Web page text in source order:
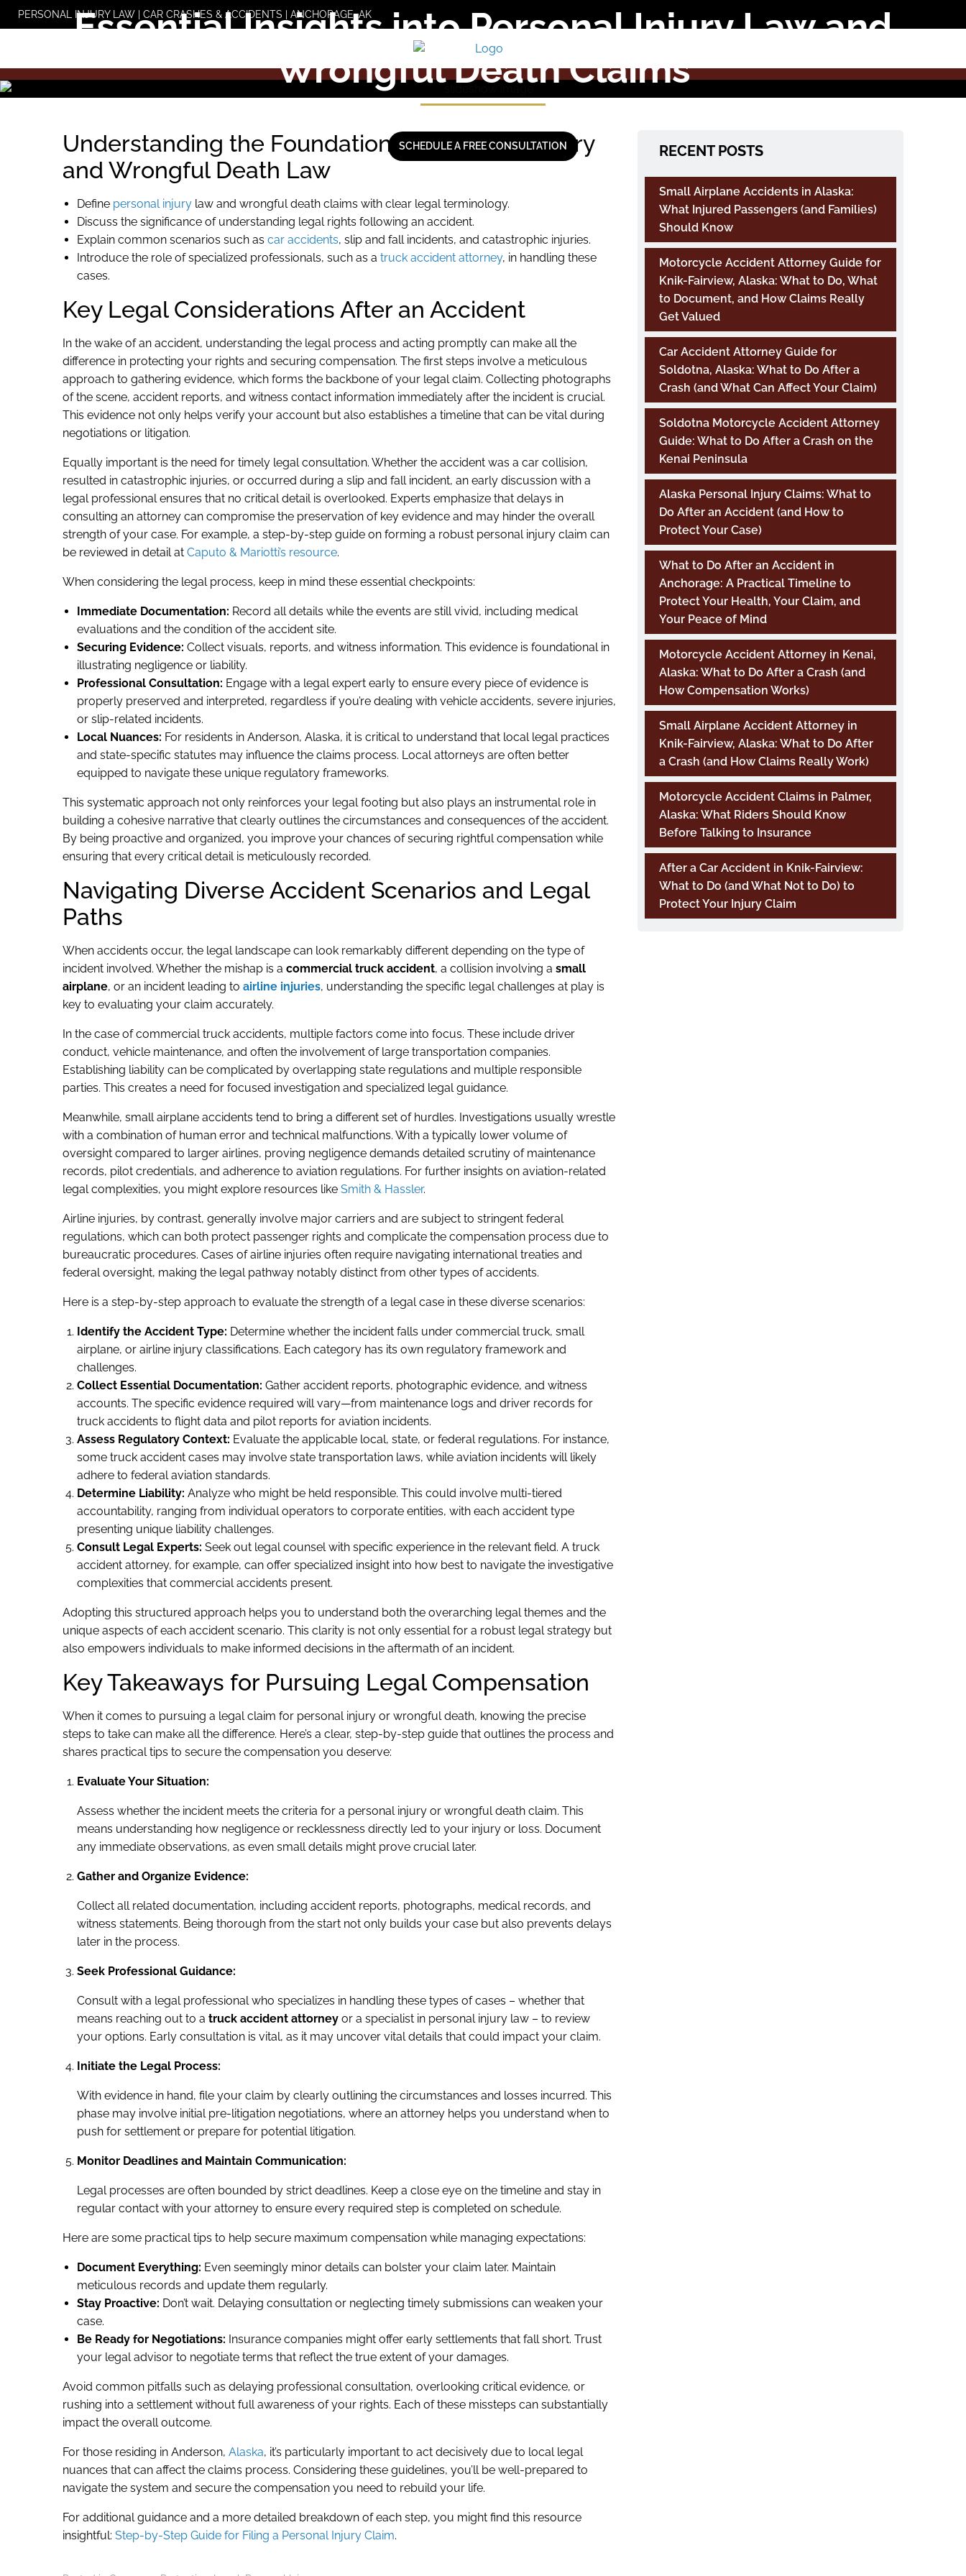
SkipPERSONAL INJURY LAW | CAR CRASHES & ACCIDENTS | ANCHORAGE, AK
Essential Insights into Personal Injury Law and
Wrongful Death Claims
SCHEDULE A FREE CONSULTATION
Understanding the Foundations of Personal Injury
and Wrongful Death Law
Define personal injury law and wrongful death claims with clear legal terminology.
Discuss the significance of understanding legal rights following an accident.
Explain common scenarios such as car accidents, slip and fall incidents, and catastrophic injuries.
Introduce the role of specialized professionals, such as a truck accident attorney, in handling these
cases.
Key Legal Considerations After an Accident
In the wake of an accident, understanding the legal process and acting promptly can make all the
difference in protecting your rights and securing compensation. The first steps involve a meticulous
approach to gathering evidence, which forms the backbone of your legal claim. Collecting photographs
of the scene, accident reports, and witness contact information immediately after the incident is crucial.
This evidence not only helps verify your account but also establishes a timeline that can be vital during
negotiations or litigation.
Equally important is the need for timely legal consultation. Whether the accident was a car collision,
resulted in catastrophic injuries, or occurred during a slip and fall incident, an early discussion with a
legal professional ensures that no critical detail is overlooked. Experts emphasize that delays in
consulting an attorney can compromise the preservation of key evidence and may hinder the overall
strength of your case. For example, a step-by-step guide on forming a robust personal injury claim can
be reviewed in detail at Caputo & Mariotti’s resource.
When considering the legal process, keep in mind these essential checkpoints:
Immediate Documentation: Record all details while the events are still vivid, including medical
evaluations and the condition of the accident site.
Securing Evidence: Collect visuals, reports, and witness information. This evidence is foundational in
illustrating negligence or liability.
Professional Consultation: Engage with a legal expert early to ensure every piece of evidence is
properly preserved and interpreted, regardless if you’re dealing with vehicle accidents, severe injuries,
or slip-related incidents.
Local Nuances: For residents in Anderson, Alaska, it is critical to understand that local legal practices
and state-specific statutes may influence the claims process. Local attorneys are often better
equipped to navigate these unique regulatory frameworks.
This systematic approach not only reinforces your legal footing but also plays an instrumental role in
building a cohesive narrative that clearly outlines the circumstances and consequences of the accident.
By being proactive and organized, you improve your chances of securing rightful compensation while
ensuring that every critical detail is meticulously recorded.
Navigating Diverse Accident Scenarios and Legal
Paths
When accidents occur, the legal landscape can look remarkably different depending on the type of
incident involved. Whether the mishap is a commercial truck accident, a collision involving a small
airplane, or an incident leading to airline injuries, understanding the specific legal challenges at play is
key to evaluating your claim accurately.
In the case of commercial truck accidents, multiple factors come into focus. These include driver
conduct, vehicle maintenance, and often the involvement of large transportation companies.
Establishing liability can be complicated by overlapping state regulations and multiple responsible
parties. This creates a need for focused investigation and specialized legal guidance.
Meanwhile, small airplane accidents tend to bring a different set of hurdles. Investigations usually wrestle
with a combination of human error and technical malfunctions. With a typically lower volume of
oversight compared to larger airlines, proving negligence demands detailed scrutiny of maintenance
records, pilot credentials, and adherence to aviation regulations. For further insights on aviation-related
legal complexities, you might explore resources like Smith & Hassler.
Airline injuries, by contrast, generally involve major carriers and are subject to stringent federal
regulations, which can both protect passenger rights and complicate the compensation process due to
bureaucratic procedures. Cases of airline injuries often require navigating international treaties and
federal oversight, making the legal pathway notably distinct from other types of accidents.
Here is a step-by-step approach to evaluate the strength of a legal case in these diverse scenarios:
Identify the Accident Type: Determine whether the incident falls under commercial truck, small
airplane, or airline injury classifications. Each category has its own regulatory framework and
challenges.
Collect Essential Documentation: Gather accident reports, photographic evidence, and witness
accounts. The specific evidence required will vary—from maintenance logs and driver records for
truck accidents to flight data and pilot reports for aviation incidents.
Assess Regulatory Context: Evaluate the applicable local, state, or federal regulations. For instance,
some truck accident cases may involve state transportation laws, while aviation incidents will likely
adhere to federal aviation standards.
Determine Liability: Analyze who might be held responsible. This could involve multi-tiered
accountability, ranging from individual operators to corporate entities, with each accident type
presenting unique liability challenges.
Consult Legal Experts: Seek out legal counsel with specific experience in the relevant field. A truck
accident attorney, for example, can offer specialized insight into how best to navigate the investigative
complexities that commercial accidents present.
Adopting this structured approach helps you to understand both the overarching legal themes and the
unique aspects of each accident scenario. This clarity is not only essential for a robust legal strategy but
also empowers individuals to make informed decisions in the aftermath of an incident.
Key Takeaways for Pursuing Legal Compensation
When it comes to pursuing a legal claim for personal injury or wrongful death, knowing the precise
steps to take can make all the difference. Here’s a clear, step-by-step guide that outlines the process and
shares practical tips to secure the compensation you deserve:
Evaluate Your Situation:
Assess whether the incident meets the criteria for a personal injury or wrongful death claim. This
means understanding how negligence or recklessness directly led to your injury or loss. Document
any immediate observations, as even small details might prove crucial later.
Gather and Organize Evidence:
Collect all related documentation, including accident reports, photographs, medical records, and
witness statements. Being thorough from the start not only builds your case but also prevents delays
later in the process.
Seek Professional Guidance:
Consult with a legal professional who specializes in handling these types of cases – whether that
means reaching out to a truck accident attorney or a specialist in personal injury law – to review
your options. Early consultation is vital, as it may uncover vital details that could impact your claim.
Initiate the Legal Process:
With evidence in hand, file your claim by clearly outlining the circumstances and losses incurred. This
phase may involve initial pre-litigation negotiations, where an attorney helps you understand when to
push for settlement or prepare for potential litigation.
Monitor Deadlines and Maintain Communication:
Legal processes are often bounded by strict deadlines. Keep a close eye on the timeline and stay in
regular contact with your attorney to ensure every required step is completed on schedule.
Here are some practical tips to help secure maximum compensation while managing expectations:
Document Everything: Even seemingly minor details can bolster your claim later. Maintain
meticulous records and update them regularly.
Stay Proactive: Don’t wait. Delaying consultation or neglecting timely submissions can weaken your
case.
Be Ready for Negotiations: Insurance companies might offer early settlements that fall short. Trust
your legal advisor to negotiate terms that reflect the true extent of your damages.
Avoid common pitfalls such as delaying professional consultation, overlooking critical evidence, or
rushing into a settlement without full awareness of your rights. Each of these missteps can substantially
impact the overall outcome.
For those residing in Anderson, Alaska, it’s particularly important to act decisively due to local legal
nuances that can affect the claims process. Considering these guidelines, you’ll be well-prepared to
navigate the system and secure the compensation you need to rebuild your life.
For additional guidance and a more detailed breakdown of each step, you might find this resource
insightful: Step-by-Step Guide for Filing a Personal Injury Claim.
RECENT POSTS
Small Airplane Accidents in Alaska:
What Injured Passengers (and Families)
Should Know
Motorcycle Accident Attorney Guide for
Knik-Fairview, Alaska: What to Do, What
to Document, and How Claims Really
Get Valued
Car Accident Attorney Guide for
Soldotna, Alaska: What to Do After a
Crash (and What Can Affect Your Claim)
Soldotna Motorcycle Accident Attorney
Guide: What to Do After a Crash on the
Kenai Peninsula
Alaska Personal Injury Claims: What to
Do After an Accident (and How to
Protect Your Case)
What to Do After an Accident in
Anchorage: A Practical Timeline to
Protect Your Health, Your Claim, and
Your Peace of Mind
Motorcycle Accident Attorney in Kenai,
Alaska: What to Do After a Crash (and
How Compensation Works)
Small Airplane Accident Attorney in
Knik-Fairview, Alaska: What to Do After
a Crash (and How Claims Really Work)
Motorcycle Accident Claims in Palmer,
Alaska: What Riders Should Know
Before Talking to Insurance
After a Car Accident in Knik-Fairview:
What to Do (and What Not to Do) to
Protect Your Injury Claim